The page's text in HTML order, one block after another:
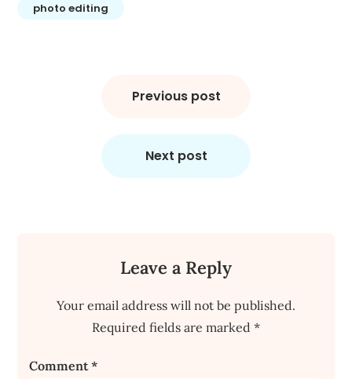
photo editing
Previous post
Next post
Leave a Reply
Your email address will not be published.
Required fields are marked *
Comment*